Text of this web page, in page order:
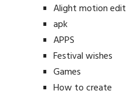
Alight motion
apk
APPS
Festival wishes
Games
How to create